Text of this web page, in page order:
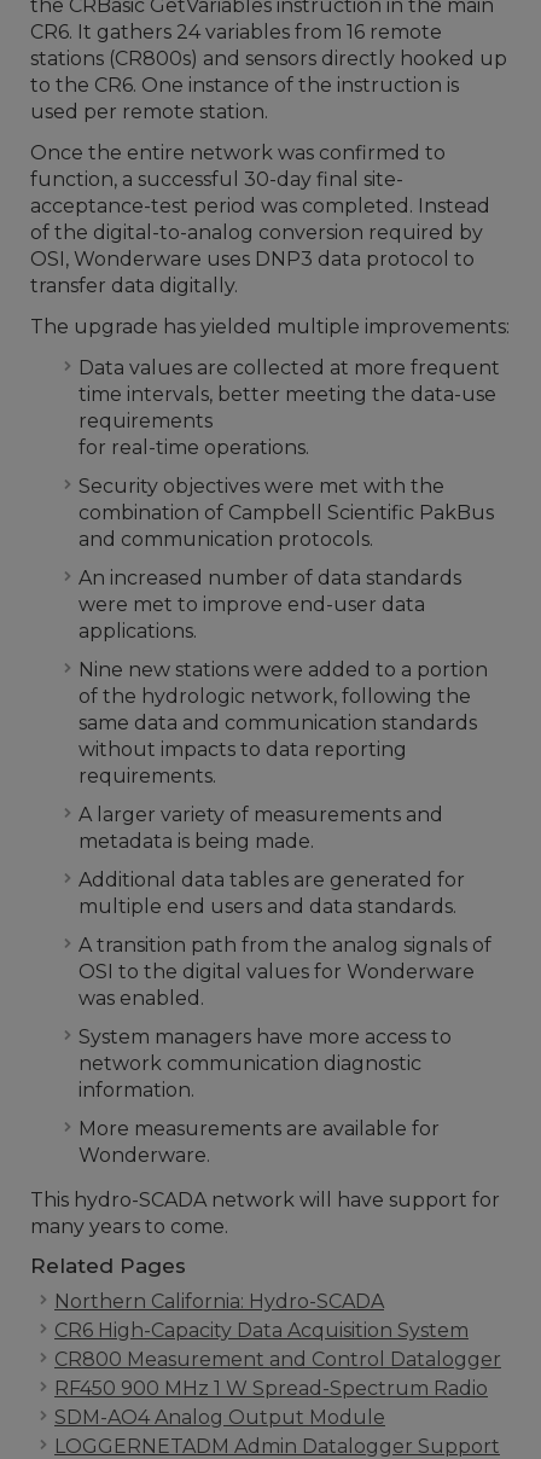
the CRBasic GetVariables instruction in the main
CR6. It gathers 24 variables from 16 remote
stations (CR800s) and sensors directly hooked up
to the CR6. One instance of the instruction is
used per remote station.
Once the entire network was confirmed to
function, a successful 30-day final site-
acceptance-test period was completed. Instead
of the digital-to-analog conversion required by
OSI, Wonderware uses DNP3 data protocol to
transfer data digitally.
The upgrade has yielded multiple improvements:
Data values are collected at more frequent
time intervals, better meeting the data-use
requirements
for real-time operations.
Security objectives were met with the
combination of Campbell Scientific PakBus
and communication protocols.
An increased number of data standards
were met to improve end-user data
applications.
Nine new stations were added to a portion
of the hydrologic network, following the
same data and communication standards
without impacts to data reporting
requirements.
A larger variety of measurements and
metadata is being made.
Additional data tables are generated for
multiple end users and data standards.
A transition path from the analog signals of
OSI to the digital values for Wonderware
was enabled.
System managers have more access to
network communication diagnostic
information.
More measurements are available for
Wonderware.
This hydro-SCADA network will have support for
many years to come.
Related Pages
Northern California: Hydro-SCADA
CR6 High-Capacity Data Acquisition System
CR800 Measurement and Control Datalogger
RF450 900 MHz 1 W Spread-Spectrum Radio
SDM-AO4 Analog Output Module
LOGGERNETADM Admin Datalogger Support